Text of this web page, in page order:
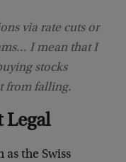
via rate cuts or
I mean that I
stocks
from falling.
Legal
as the Swiss